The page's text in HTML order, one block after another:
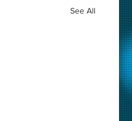
See All